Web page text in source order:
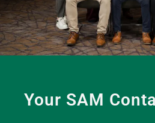
Your SAM